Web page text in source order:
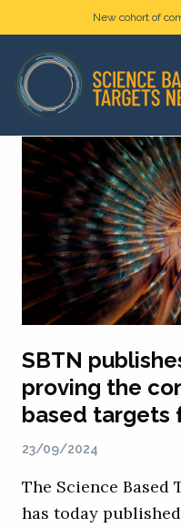
New cohort of
SBTN
proving the
based targets
23/09/2024
The Science Based
has today